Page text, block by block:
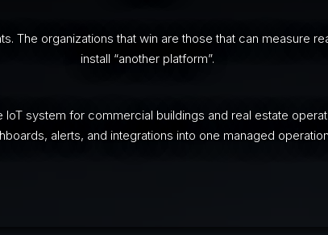
The organizations that win are those that can measure
install “another platform”.
system for commercial buildings and real estate
alerts, and integrations into one managed